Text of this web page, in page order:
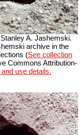
A. Jashemski.
archive in the
(See collection
Commons Attribution-
and use details.